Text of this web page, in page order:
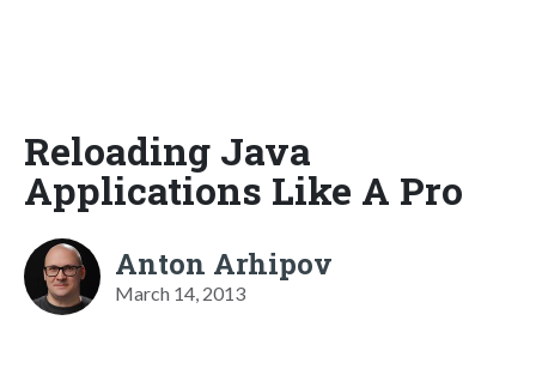
Reloading Java
Applications Like A Pro
Anton Arhipov
March 14, 2013